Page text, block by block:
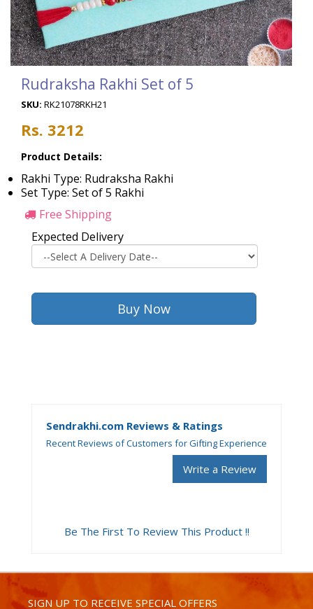
Rudraksha Rakhi Set of 5
SKU: RK21078RKH21
Rs. 3212
Product Details:
Rakhi Type: Rudraksha Rakhi
Set Type: Set of 5 Rakhi
Free Shipping
Expected Delivery
Sendrakhi.com Reviews & Ratings
Recent Reviews of Customers for Gifting Experience
Write a Review
Be The First To Review This Product !!
SIGN UP TO RECEIVE SPECIAL OFFERS